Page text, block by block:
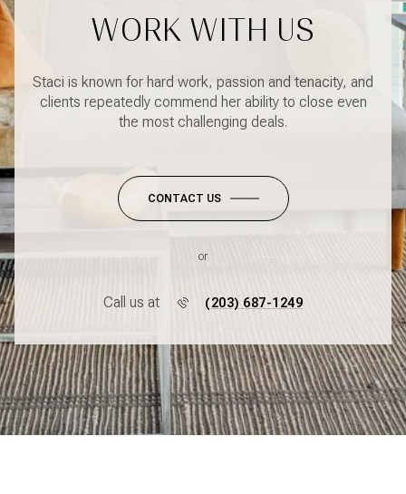
WORK WITH US
Staci is known for hard work, passion and tenacity, and
clients repeatedly commend her ability to close even
the most challenging deals.
CONTACT US
or
Call us at (203) 687-1249